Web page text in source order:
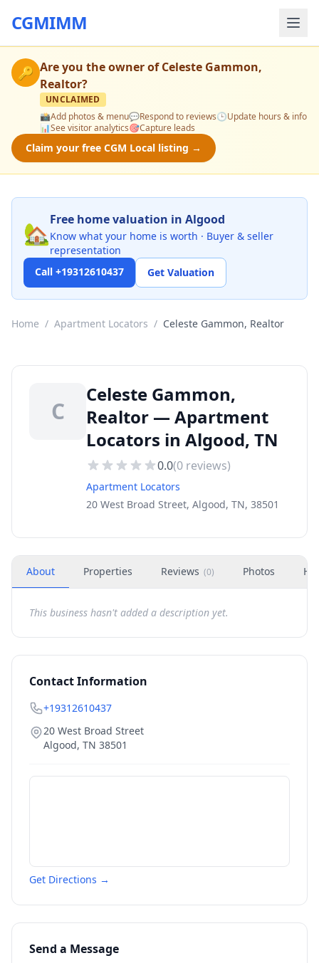
CGMIMM
🔑 Are you the owner ofCeleste Gammon,
Realtor?
UNCLAIMED
📸Add photos & menu💬Respond to reviews🕒Update hours & info
📊See visitor analytics🎯Capture leads
Claim your free CGM Local listing →
🏡Free home valuation in Algood
Know what your home is worth · Buyer & seller
representation
Call +19312610437
Get Valuation
Home / Apartment Locators / Celeste Gammon, Realtor
C
Celeste Gammon,
Realtor — Apartment
Locators in Algood, TN
0.0(0 reviews)
Apartment Locators
20 West Broad Street, Algood, TN, 38501
About Properties Reviews (0) Photos
This business hasn't added a description yet.
Contact Information
+19312610437
20 West Broad Street
Algood, TN 38501
Get Directions →
Send a Message